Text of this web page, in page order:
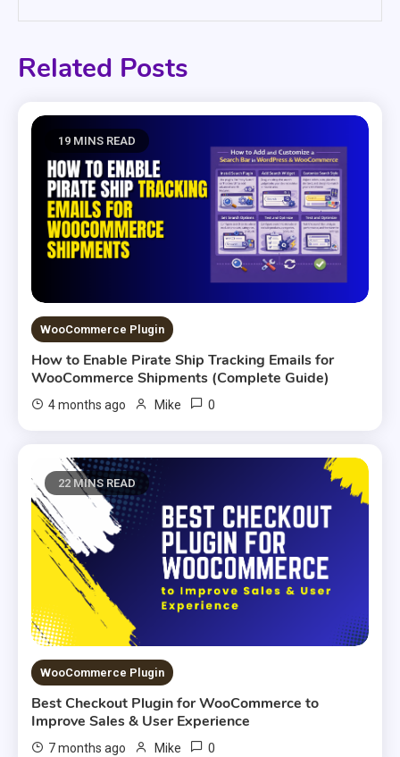
Related Posts
19 MINS READ
WooCommerce Plugin
How to Enable Pirate Ship Tracking Emails for
WooCommerce Shipments (Complete Guide)
4 months ago Mike 0
22 MINS READ
WooCommerce Plugin
Best Checkout Plugin for WooCommerce to
Improve Sales & User Experience
7 months ago Mike 0